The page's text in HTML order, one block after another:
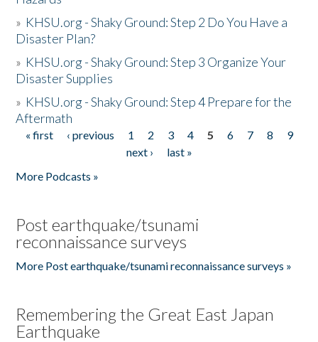
» KHSU.org - Shaky Ground: Step 2 Do You Have a
Disaster Plan?
» KHSU.org - Shaky Ground: Step 3 Organize Your
Disaster Supplies
» KHSU.org - Shaky Ground: Step 4 Prepare for the
Aftermath
Pages
« first ‹ previous 1 2 3 4 5 6 7 8
9
next ›
last »
More Podcasts »
Post earthquake/tsunami
reconnaissance surveys
More Post earthquake/tsunami reconnaissance surveys »
Remembering the Great East Japan
Earthquake